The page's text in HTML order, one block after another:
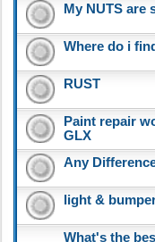
My NUTS are
Where do i
RUST
Paint repair
GLX
Any
light &
What's the